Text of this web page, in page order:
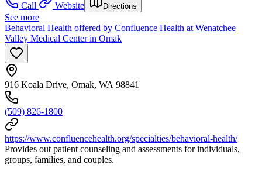
Call
Website Directions
See more
Behavioral Health offered by Confluence Health at Wenatchee
Valley Medical Center in Omak
916 Koala Drive, Omak, WA 98841
(509) 826-1800
https://www.confluencehealth.org/specialties/behavioral-health/
Provides out patient counseling and assessments for individuals,
groups, families, and couples.